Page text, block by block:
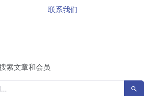
联系我们
索文章和会员